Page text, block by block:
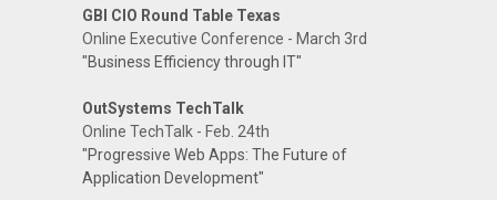
GBI CIO Round Table Texas
Online Executive Conference - March 3rd
"Business Efficiency through IT"
OutSystems TechTalk
Online TechTalk - Feb. 24th
"Progressive Web Apps: The Future of
Application Development"